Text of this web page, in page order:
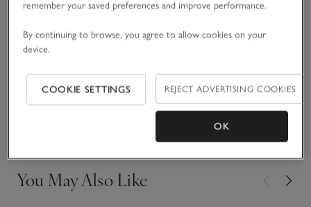
which can be left open or fastened. Love this fabric? It also
Fit, fabric & care
Click to expand
Sustainability
Click to expand
You May Also Like
remember your saved preferences and improve performance.
By continuing to browse, you agree to allow cookies on your
device.
COOKIE SETTINGS REJECT ADVERTISING COOKIES
OK